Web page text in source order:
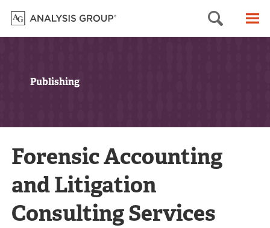
Search
Publishing
Forensic Accounting
and Litigation
Consulting Services